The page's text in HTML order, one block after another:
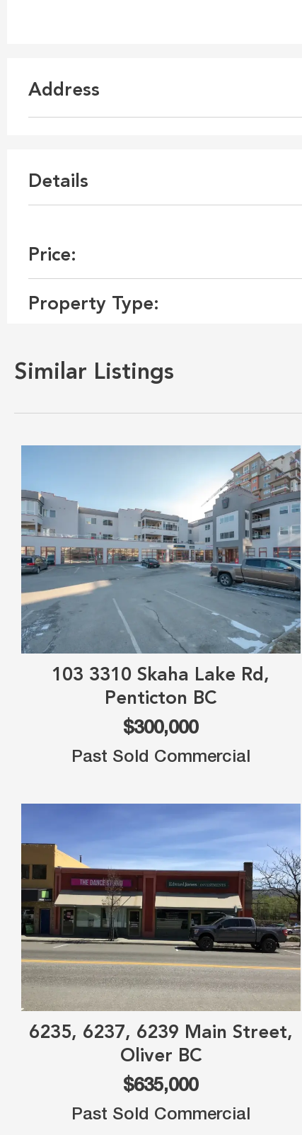
Address
Details
Price:
Property Type:
Similar Listings
103 3310 Skaha Lake Rd,
Penticton BC
$300,000
Past Sold Commercial
6235, 6237, 6239 Main Street,
Oliver BC
$635,000
Past Sold Commercial